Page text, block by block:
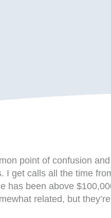
point of confusion
I get calls all the time
has been above
related, but